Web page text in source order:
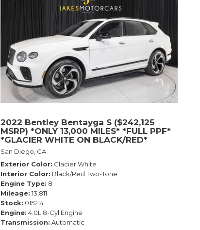
2022 Bentley Bentayga S ($242,125
MSRP) *ONLY 13,000 MILES* *FULL PPF*
*GLACIER WHITE ON BLACK/RED*
San Diego, CA
Exterior Color Glacier White
Interior Color Black/Red Two-Tone
Engine Type 8
Mileage 13,811
Stock 015214
Engine 4.0L 8-Cyl Engine
Transmission Automatic